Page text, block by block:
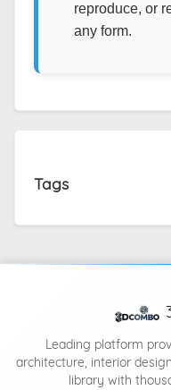
reproduce, or
any form.
Tags
Leading platform
architecture, interior
library with